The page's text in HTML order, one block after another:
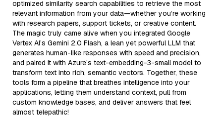
optimized similarity search capabilities to retrieve the most
relevant information from your data—whether you’re working
with research papers, support tickets, or creative content.
The magic truly came alive when you integrated Google
Vertex AI’s Gemini 2.0 Flash, a lean yet powerful LLM that
generates human-like responses with speed and precision,
and paired it with Azure’s text-embedding-3-small model to
transform text into rich, semantic vectors. Together, these
tools form a pipeline that breathes intelligence into your
applications, letting them understand context, pull from
custom knowledge bases, and deliver answers that feel
almost telepathic!